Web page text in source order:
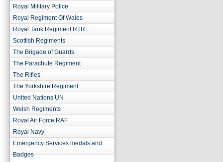
Royal Military Police
Royal Regiment Of Wales
Royal Tank Regiment RTR
Scottish Regiments
The Brigade of Guards
The Parachute Regiment
The Rifles
The Yorkshire Regiment
United Nations UN
Welsh Regiments
Royal Air Force RAF
Royal Navy
Emergency Services medals and
Badges